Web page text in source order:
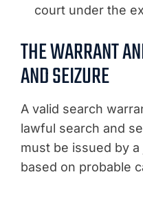
court under the
THE WARRANT
AND SEIZURE
A valid search
lawful search and
must be issued by
based on probable